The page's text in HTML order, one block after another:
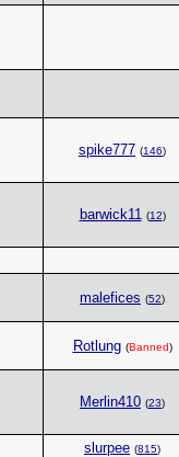
spike777 (146)
barwick11 (12)
malefices (52)
Rotlung (Banned)
Merlin410 (23)
slurpee (815)